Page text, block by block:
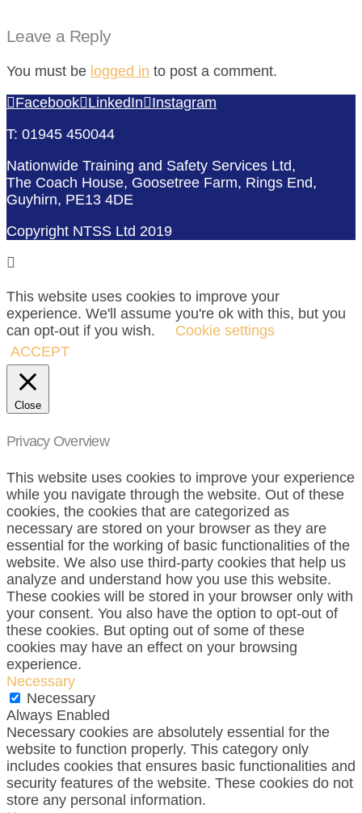
Leave a Reply
You must be logged in to post a comment.
Facebook LinkedIn
Instagram
T: 01945 450044
Nationwide Training and Safety Services Ltd,
The Coach House, Goosetree Farm, Rings End,
Guyhirn, PE13 4DE
Copyright NTSS Ltd 2019
This website uses cookies to improve your
experience. We'll assume you're ok with this, but you
can opt-out if you wish.
Cookie settings
ACCEPT
Close
Privacy Overview
This website uses cookies to improve your experience
while you navigate through the website. Out of these
cookies, the cookies that are categorized as
necessary are stored on your browser as they are
essential for the working of basic functionalities of the
website. We also use third-party cookies that help us
analyze and understand how you use this website.
These cookies will be stored in your browser only with
your consent. You also have the option to opt-out of
these cookies. But opting out of some of these
cookies may have an effect on your browsing
experience.
Necessary
Necessary
Always Enabled
Necessary cookies are absolutely essential for the
website to function properly. This category only
includes cookies that ensures basic functionalities and
security features of the website. These cookies do not
store any personal information.